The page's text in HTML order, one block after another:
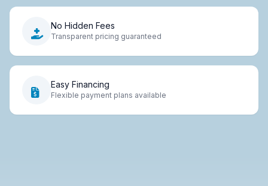
No Hidden Fees
Transparent pricing guaranteed
Easy Financing
Flexible payment plans available